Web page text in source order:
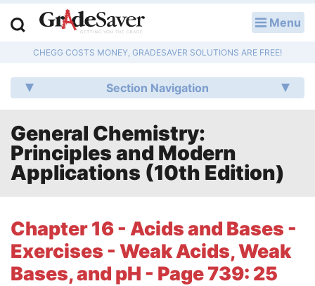
Menu
CHEGG COSTS MONEY, GRADESAVER SOLUTIONS ARE FREE!
Section Navigation
General Chemistry:
Principles and Modern
Applications (10th Edition)
Chapter 16 - Acids and Bases -
Exercises - Weak Acids, Weak
Bases, and pH - Page 739: 25
Q & A
Lesson Plans
Essay Editing Services
College Application Essays
Textbook Answers